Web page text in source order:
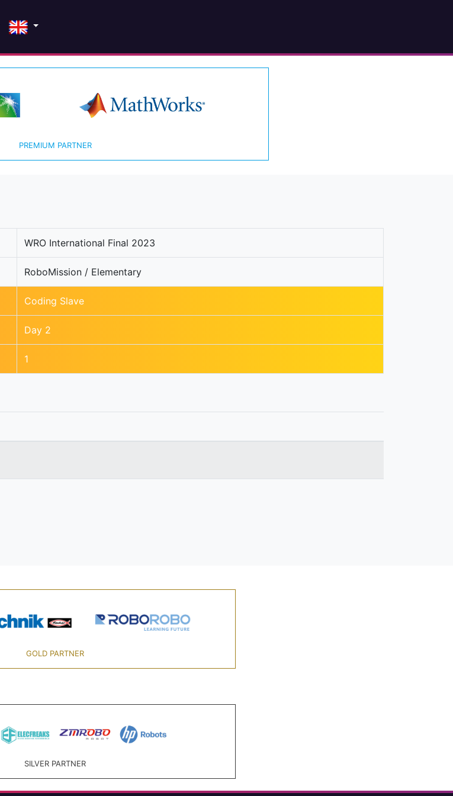
PREMIUM PARTNER
WRO International Final 2023
RoboMission / Elementary
Coding Slave
Day 2
1
GOLD PARTNER
SILVER PARTNER